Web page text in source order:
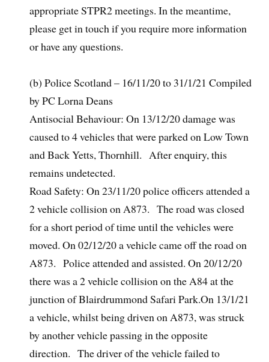
appropriate STPR2 meetings. In the meantime,
please get in touch if you require more information
or have any questions.
(b) Police Scotland – 16/11/20 to 31/1/21 Compiled
by PC Lorna Deans
Antisocial Behaviour: On 13/12/20 damage was
caused to 4 vehicles that were parked on Low Town
and Back Yetts, Thornhill. After enquiry, this
remains undetected.
Road Safety: On 23/11/20 police officers attended a
2 vehicle collision on A873. The road was closed
for a short period of time until the vehicles were
moved. On 02/12/20 a vehicle came off the road on
A873. Police attended and assisted. On 20/12/20
there was a 2 vehicle collision on the A84 at the
junction of Blairdrummond Safari Park.On 13/1/21
a vehicle, whilst being driven on A873, was struck
by another vehicle passing in the opposite
direction. The driver of the vehicle failed to